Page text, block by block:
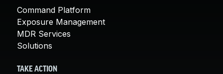
Command Platform
Exposure Management
MDR Services
Solutions
TAKE ACTION